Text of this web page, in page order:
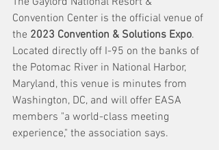
Convention Center is the official venue of
the 2023 Convention & Solutions Expo.
Located directly off I-95 on the banks of
the Potomac River in National Harbor,
Maryland, this venue is minutes from
Washington, DC, and will offer EASA
members "a world-class meeting
experience," the association says.